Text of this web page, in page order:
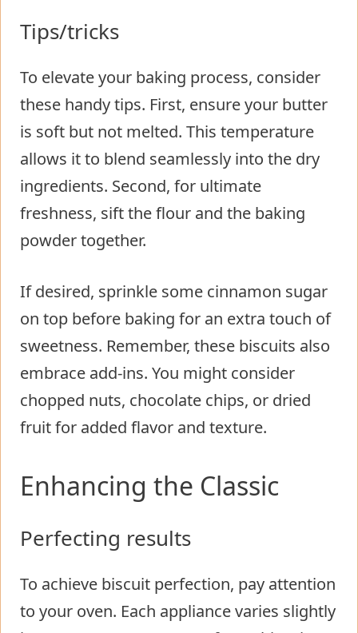
Tips/tricks
To elevate your baking process, consider
these handy tips. First, ensure your butter
is soft but not melted. This temperature
allows it to blend seamlessly into the dry
ingredients. Second, for ultimate
freshness, sift the flour and the baking
powder together.
If desired, sprinkle some cinnamon sugar
on top before baking for an extra touch of
sweetness. Remember, these biscuits also
embrace add-ins. You might consider
chopped nuts, chocolate chips, or dried
fruit for added flavor and texture.
Enhancing the Classic
Perfecting results
To achieve biscuit perfection, pay attention
to your oven. Each appliance varies slightly